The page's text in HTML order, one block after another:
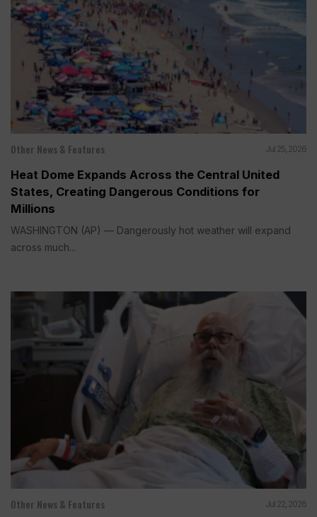
Other News & Features Jul 25, 2026
Heat Dome Expands Across the Central United
States, Creating Dangerous Conditions for
Millions
WASHINGTON (AP) — Dangerously hot weather will expand
across much...
Other News & Features Jul 22, 2026